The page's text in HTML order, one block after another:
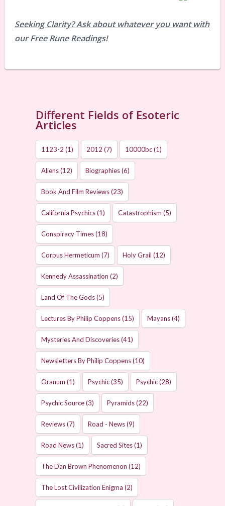
Seeking Clarity? Ask about whatever you want with
our Free Rune Readings!
Different Fields of Esoteric
Articles
1123-2 (1) 2012 (7) 10000bc(1)
Aliens(12) Biographies(6)
Book And Film Reviews(23)
California Psychics(1) Catastrophism (5)
Conspiracy Times(18)
Corpus Hermeticum (7) Holy Grail (12)
Kennedy Assassination (2)
Land Of The Gods(5)
Lectures By Philip Coppens(15) Mayans(4)
Mysteries And Discoveries(41)
Newsletters By Philip Coppens(10)
Oranum (1) Psychic(35) Psychic(28)
Psychic Source(3) Pyramids(22)
Reviews(7) Road - News(9)
Road News(1) Sacred Sites(1)
The Dan Brown Phenomenon (12)
The Lost Civilization Enigma (2)